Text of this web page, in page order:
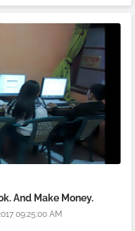
And Make Money.
09:25:00 AM